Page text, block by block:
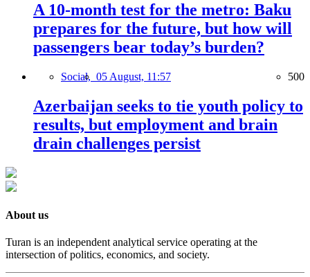
A 10-month test for the metro: Baku
prepares for the future, but how will
passengers bear today’s burden?
Social, 05 August, 11:57 500
Azerbaijan seeks to tie youth policy to
results, but employment and brain
drain challenges persist
About us
Turan is an independent analytical service operating at the
intersection of politics, economics, and society.